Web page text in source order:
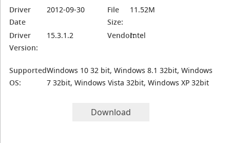
Driver
Date
2012-09-30
File
Size:
11.52M
Driver
Version:
15.3.1.2 Vendor:Intel
Supported
OS:
Windows 10 32 bit, Windows 8.1 32bit, Windows
7 32bit, Windows Vista 32bit, Windows XP 32bit
Download